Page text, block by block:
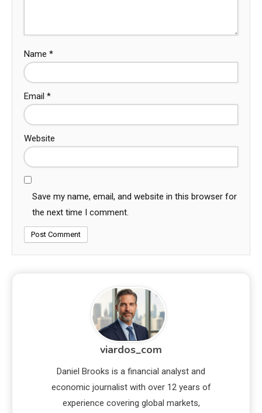
Name *
Email *
Website
Save my name, email, and website in this browser for
the next time I comment.
viardos_com
Daniel Brooks is a financial analyst and
economic journalist with over 12 years of
experience covering global markets,